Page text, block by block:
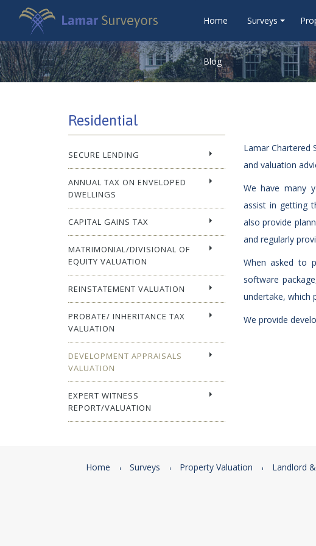
Home Surveys
Blog
Lamar Chartered
and valuation
We have many
assist in getting
also provide
and regularly
When asked to
software
undertake, which
We provide
Residential
SECURE LENDING
ANNUAL TAX ON ENVELOPED
DWELLINGS
CAPITAL GAINS TAX
MATRIMONIAL/DIVISIONAL OF
EQUITY VALUATION
REINSTATEMENT VALUATION
PROBATE/ INHERITANCE TAX
VALUATION
DEVELOPMENT APPRAISALS
VALUATION
EXPERT WITNESS
REPORT/VALUATION
Home Surveys Property Valuation Landlord